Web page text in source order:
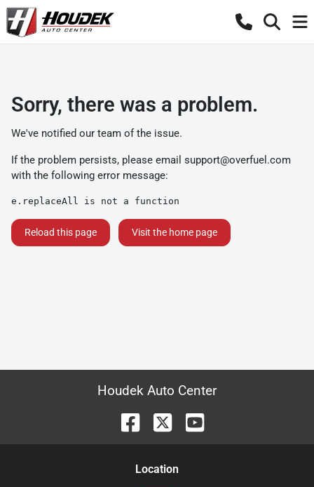
Sorry, there was a problem.
We've notified our team of the issue.
If the problem persists, please email support@overfuel.com
with the following error message:
e.replaceAll is not a function
Reload this page Visit the home page
Houdek Auto Center
Location